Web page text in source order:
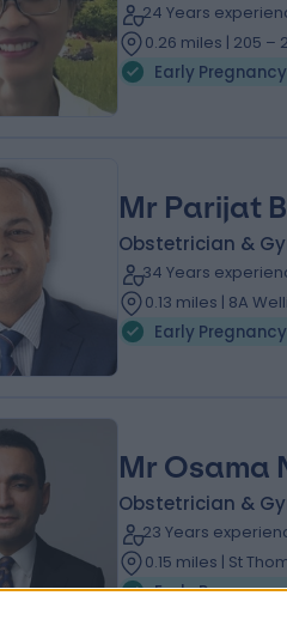
24 Years
0.26 miles | 205 –
Early Pregnancy
Mr Parijat
Obstetrician &
34 Years
0.13 miles | 8A
Early Pregnancy
Mr Osama
Obstetrician &
23 Years
0.15 miles | St
Early Pregnancy